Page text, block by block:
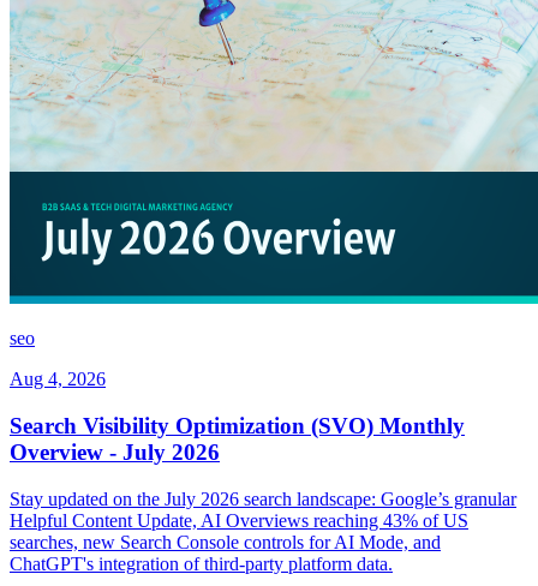
seo
Aug 4, 2026
Search Visibility Optimization (SVO) Monthly
Overview - July 2026
Stay updated on the July 2026 search landscape: Google’s granular
Helpful Content Update, AI Overviews reaching 43% of US
searches, new Search Console controls for AI Mode, and
ChatGPT's integration of third-party platform data.